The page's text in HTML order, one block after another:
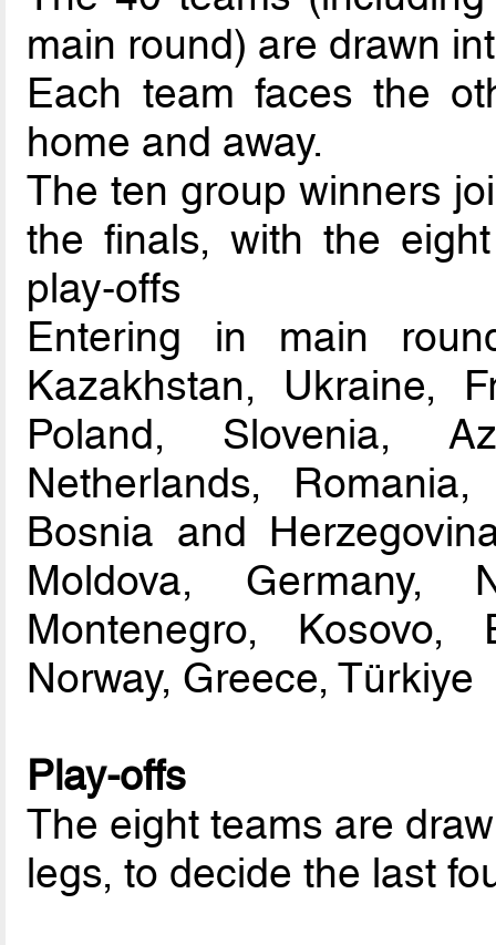
main round) are drawn
Each team faces the
home and away.
The ten group winners
the finals, with the
play-offs
Entering in main
Kazakhstan, Ukraine,
Poland, Slovenia,
Netherlands,
Bosnia and
Moldova, Germany,
Montenegro, Kosovo,
Norway, Greece, Türkiye
Play-offs
The eight teams are
legs, to decide the last